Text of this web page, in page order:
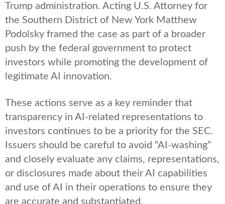
Trump administration. Acting U.S. Attorney for
the Southern District of New York Matthew
Podolsky framed the case as part of a broader
push by the federal government to protect
investors while promoting the development of
legitimate AI innovation.
These actions serve as a key reminder that
transparency in AI-related representations to
investors continues to be a priority for the SEC.
Issuers should be careful to avoid “AI-washing”
and closely evaluate any claims, representations,
or disclosures made about their AI capabilities
and use of AI in their operations to ensure they
are accurate and substantiated.